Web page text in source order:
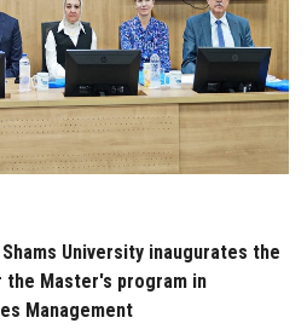
University inaugurates the
Master's program in
Management